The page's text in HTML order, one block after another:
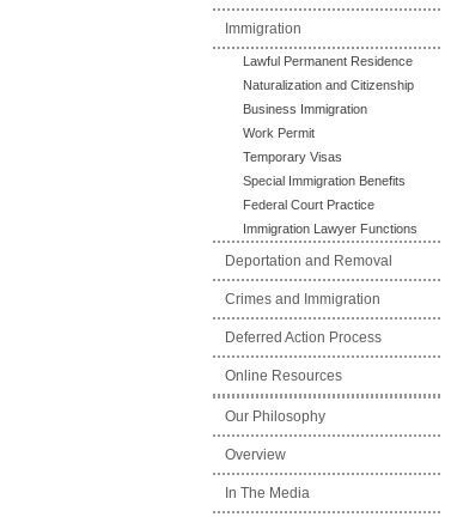
Immigration
Lawful Permanent Residence
Naturalization and Citizenship
Business Immigration
Work Permit
Temporary Visas
Special Immigration Benefits
Federal Court Practice
Immigration Lawyer Functions
Deportation and Removal
Crimes and Immigration
Deferred Action Process
Online Resources
Our Philosophy
Overview
In The Media